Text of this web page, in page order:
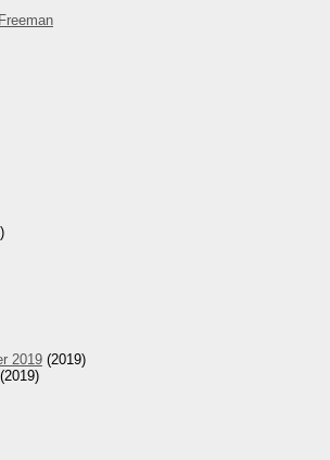
2019 (2019)
(2019)